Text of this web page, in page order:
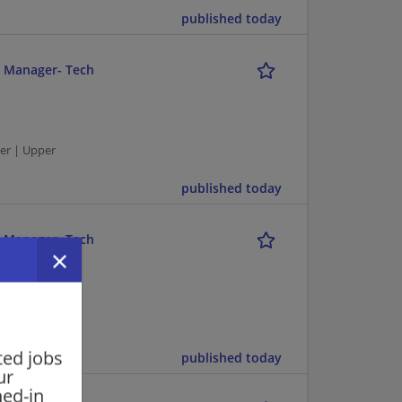
jobs
in
published today
Tech
| Upper
published today
Tech
published today